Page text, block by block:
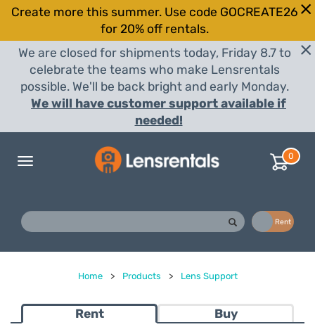
Create more this summer. Use code GOCREATE26
for 20% off rentals.
We are closed for shipments today, Friday 8.7 to
celebrate the teams who make Lensrentals
possible. We'll be back bright and early Monday.
We will have customer support available if
needed!
Toggle
0
Rent
Home > Products > Lens Support
Rent Buy